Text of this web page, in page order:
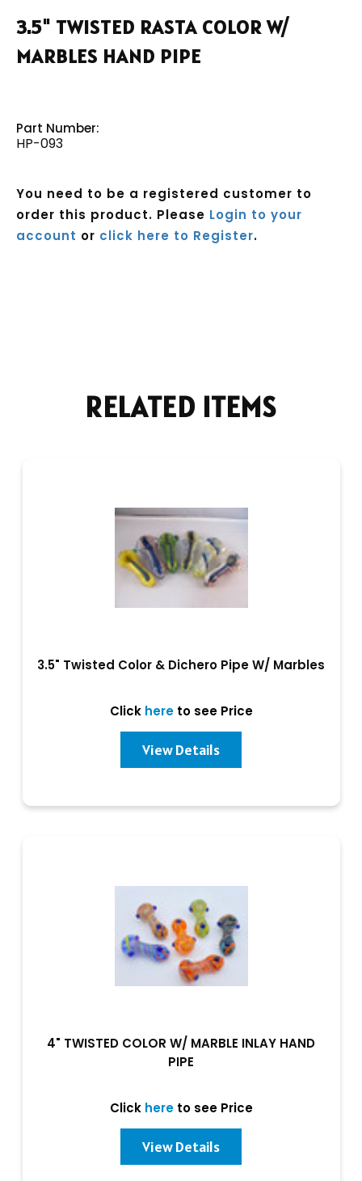
3.5" TWISTED RASTA COLOR W/
MARBLES HAND PIPE
Part Number:
HP-093
You need to be a registered customer to
order this product. Please Login to your
account or click here to Register.
RELATED ITEMS
3.5" Twisted Color & Dichero Pipe W/ Marbles
Click hereto see Price
View Details
4" TWISTED COLOR W/ MARBLE INLAY HAND
PIPE
Click hereto see Price
View Details